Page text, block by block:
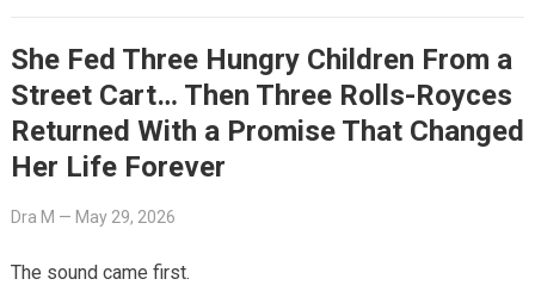
She Fed Three Hungry Children From a
Street Cart… Then Three Rolls-Royces
Returned With a Promise That Changed
Her Life Forever
Dra M — May 29, 2026
The sound came first.